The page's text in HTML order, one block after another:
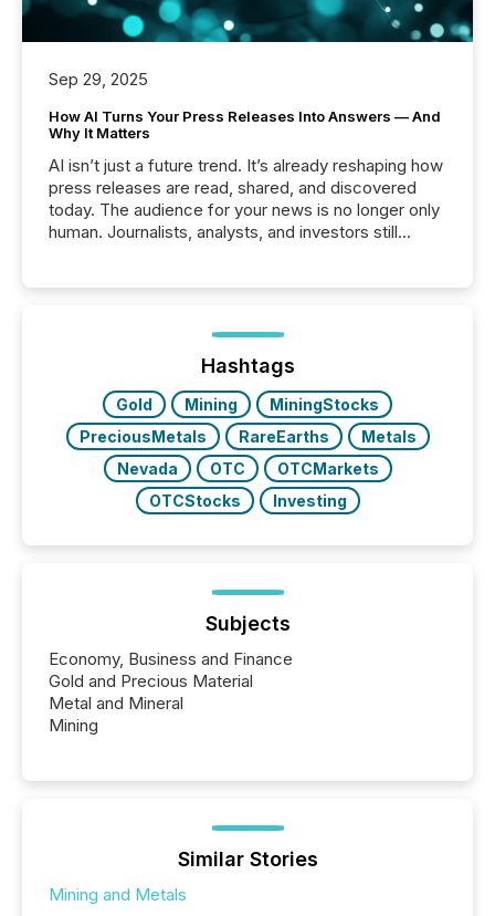
Sep 29, 2025
How AI Turns Your Press Releases Into Answers — And
Why It Matters
AI isn’t just a future trend. It’s already reshaping how
press releases are read, shared, and discovered
today. The audience for your news is no longer only
human. Journalists, analysts, and investors still
function (McKinsey, 2025) 92% of Fortune 500
companies are using OpenAI's technology...
Hashtags
Gold Mining
MiningStocks
PreciousMetals
RareEarths
Metals
Nevada
OTC
OTCMarkets
OTCStocks
Investing
Subjects
Economy, Business and Finance
Gold and Precious Material
Metal and Mineral
Mining
Similar Stories
Mining and Metals